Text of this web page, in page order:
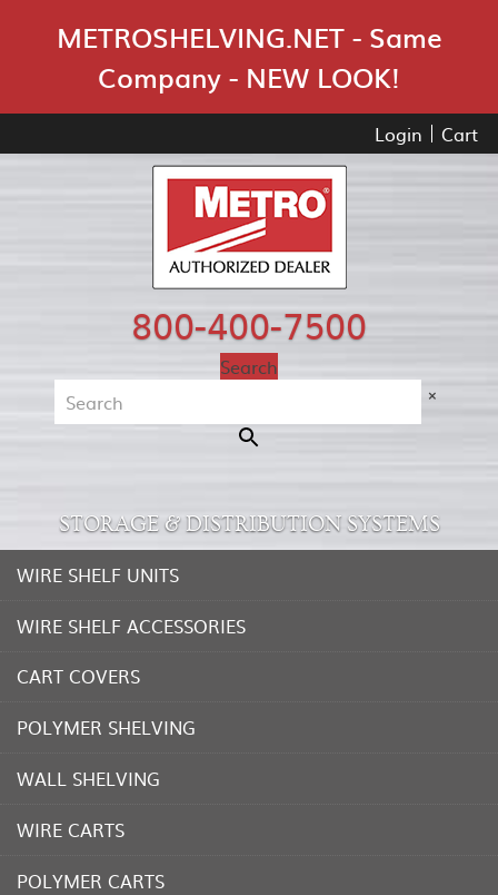
METROSHELVING.NET - Same
Company - NEW LOOK!
Login Cart
800-400-7500
Search
×
STORAGE & DISTRIBUTION SYSTEMS
WIRE SHELF UNITS
WIRE SHELF ACCESSORIES
CART COVERS
POLYMER SHELVING
WALL SHELVING
WIRE CARTS
POLYMER CARTS